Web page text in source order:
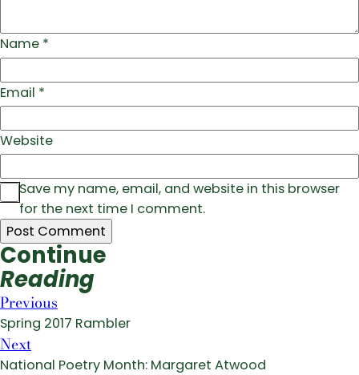
Name *
Email *
Website
Save my name, email, and website in this browser
for the next time I comment.
Continue
Reading
Previous
Spring 2017 Rambler
Next
National Poetry Month: Margaret Atwood